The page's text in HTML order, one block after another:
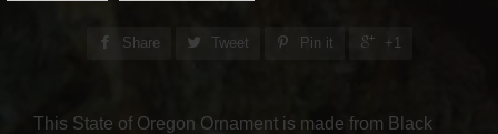
Share Tweet Pin it +1
This State of Oregon Ornament is made from Black